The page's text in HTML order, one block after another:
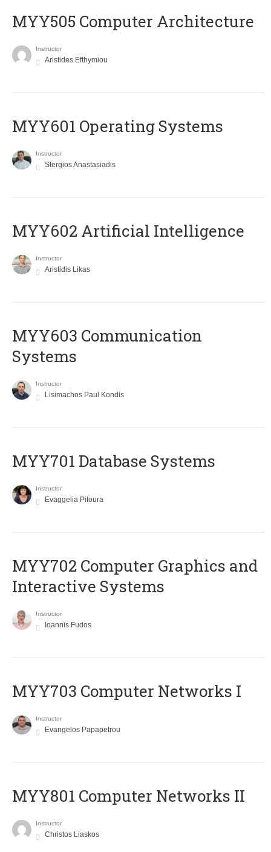
MYY505 Computer Architecture
Instructor
Aristides Efthymiou
MYY601 Operating Systems
Instructor
Stergios Anastasiadis
MYY602 Artificial Intelligence
Instructor
Aristidis Likas
MYY603 Communication
Systems
Instructor
Lisimachos Paul Kondis
MYY701 Database Systems
Instructor
Evaggelia Pitoura
MYY702 Computer Graphics and
Interactive Systems
Instructor
Ioannis Fudos
MYY703 Computer Networks I
Instructor
Evangelos Papapetrou
MYY801 Computer Networks II
Instructor
Christos Liaskos